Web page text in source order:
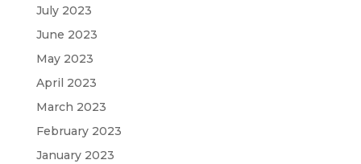
July 2023
June 2023
May 2023
April 2023
March 2023
February 2023
January 2023